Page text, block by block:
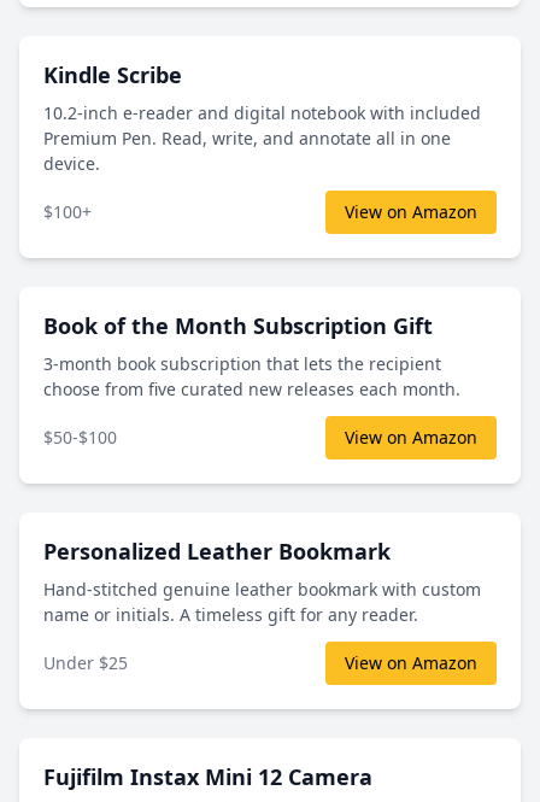
Kindle Scribe
10.2-inch e-reader and digital notebook with included
Premium Pen. Read, write, and annotate all in one
device.
$100+ View on Amazon
Book of the Month Subscription Gift
3-month book subscription that lets the recipient
choose from five curated new releases each month.
$50-$100 View on Amazon
Personalized Leather Bookmark
Hand-stitched genuine leather bookmark with custom
name or initials. A timeless gift for any reader.
Under $25 View on Amazon
Fujifilm Instax Mini 12 Camera